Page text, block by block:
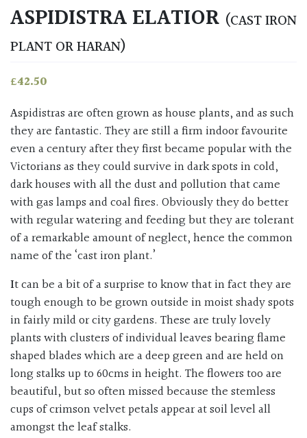
ASPIDISTRA ELATIOR (CAST IRON
PLANT OR HARAN)
£42.50
Aspidistras are often grown as house plants, and as such
they are fantastic. They are still a firm indoor favourite
even a century after they first became popular with the
Victorians as they could survive in dark spots in cold,
dark houses with all the dust and pollution that came
with gas lamps and coal fires. Obviously they do better
with regular watering and feeding but they are tolerant
of a remarkable amount of neglect, hence the common
name of the ‘cast iron plant.’
It can be a bit of a surprise to know that in fact they are
tough enough to be grown outside in moist shady spots
in fairly mild or city gardens. These are truly lovely
plants with clusters of individual leaves bearing flame
shaped blades which are a deep green and are held on
long stalks up to 60cms in height. The flowers too are
beautiful, but so often missed because the stemless
cups of crimson velvet petals appear at soil level all
amongst the leaf stalks.